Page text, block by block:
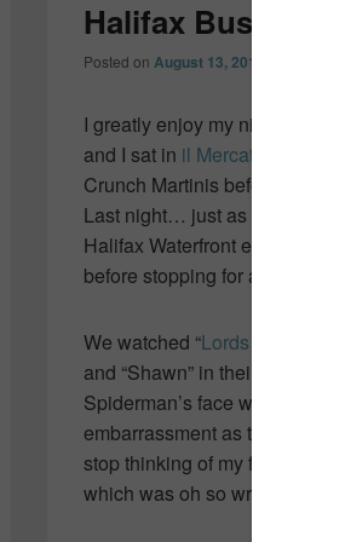
Halifax Busker
Posted on August 13, 2011
I greatly enjoy my nights on
and I sat in il Mercato
eating
Crunch Martinis before
Last night… just as fun… me,
Halifax Waterfront enjoying
before stopping for a
We watched “Lords of Strut
and “Shawn” in their horrid
Spiderman’s face was
embarrassment as the boys
stop thinking of my friend
which was oh so wrong in so